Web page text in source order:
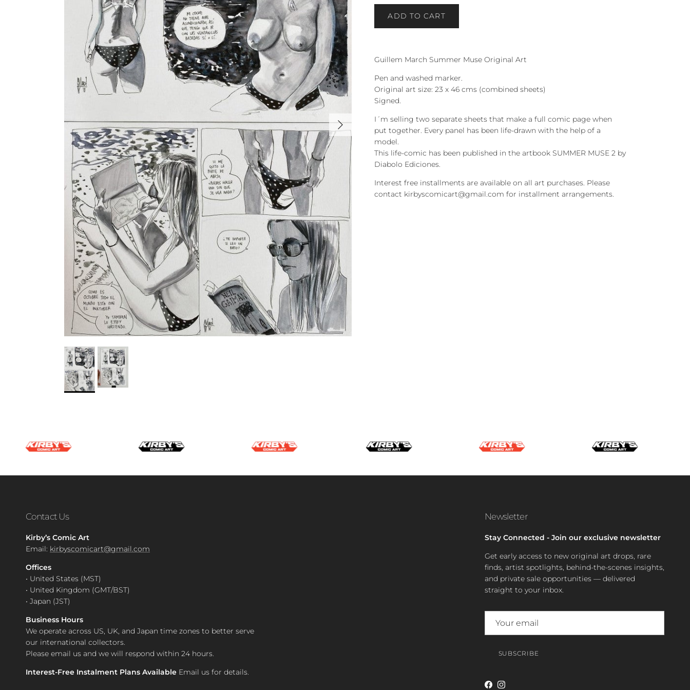
Next
ADD TO CART
Guillem March Summer Muse Original Art
Pen and washed marker.
Original art size: 23 x 46 cms (combined sheets)
Signed.
I´m selling two separate sheets that make a full comic page when
put together. Every panel has been life-drawn with the help of a
model.
This life-comic has been published in the artbook SUMMER MUSE 2 by
Diabolo Ediciones.
Interest free installments are available on all art purchases. Please
contact kirbyscomicart@gmail.com for installment arrangements.
Contact Us
Kirby’s Comic Art
Email: kirbyscomicart@gmail.com
Offices
• United States (MST)
• United Kingdom (GMT/BST)
• Japan (JST)
Business Hours
We operate across US, UK, and Japan time zones to better serve
our international collectors.
Please email us and we will respond within 24 hours.
Interest-Free Instalment Plans Available Email us for details.
Newsletter
Stay Connected - Join our exclusive newsletter
Get early access to new original art drops, rare
finds, artist spotlights, behind-the-scenes insights,
and private sale opportunities — delivered
straight to your inbox.
SUBSCRIBE
Facebook
Instagram